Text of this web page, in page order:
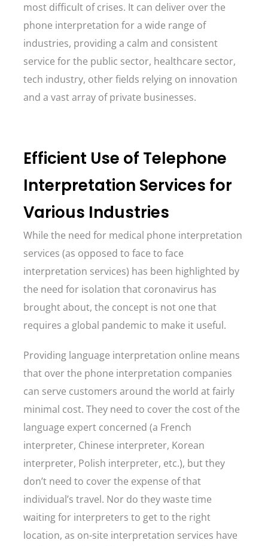
most difficult of crises. It can deliver over the
phone interpretation for a wide range of
industries, providing a calm and consistent
service for the public sector, healthcare sector,
tech industry, other fields relying on innovation
and a vast array of private businesses.
Efficient Use of Telephone
Interpretation Services for
Various Industries
While the need for medical phone interpretation
services (as opposed to face to face
interpretation services) has been highlighted by
the need for isolation that coronavirus has
brought about, the concept is not one that
requires a global pandemic to make it useful.
Providing language interpretation online means
that over the phone interpretation companies
can serve customers around the world at fairly
minimal cost. They need to cover the cost of the
language expert concerned (a French
interpreter, Chinese interpreter, Korean
interpreter, Polish interpreter, etc.), but they
don’t need to cover the expense of that
individual’s travel. Nor do they waste time
waiting for interpreters to get to the right
location, as on-site interpretation services have